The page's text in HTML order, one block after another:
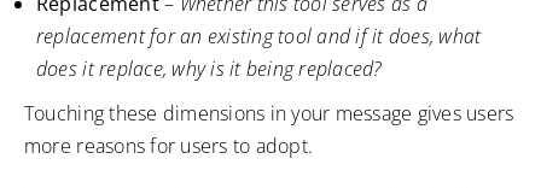
replacement for an existing tool and if it does, what
does it replace, why is it being replaced?
Touching these dimensions in your message gives users
more reasons for users to adopt.